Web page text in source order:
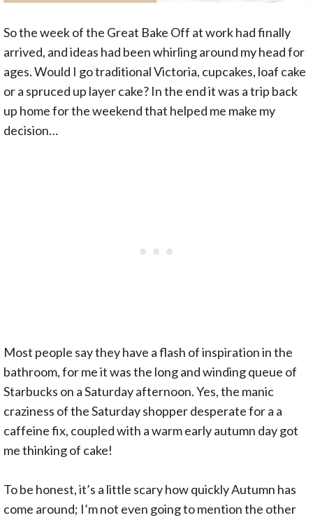
So the week of the Great Bake Off at work had finally
arrived, and ideas had been whirling around my head for
ages. Would I go traditional Victoria, cupcakes, loaf cake
or a spruced up layer cake? In the end it was a trip back
up home for the weekend that helped me make my
decision…
Most people say they have a flash of inspiration in the
bathroom, for me it was the long and winding queue of
Starbucks on a Saturday afternoon. Yes, the manic
craziness of the Saturday shopper desperate for a a
caffeine fix, coupled with a warm early autumn day got
me thinking of cake!
To be honest, it’s a little scary how quickly Autumn has
come around; I’m not even going to mention the other